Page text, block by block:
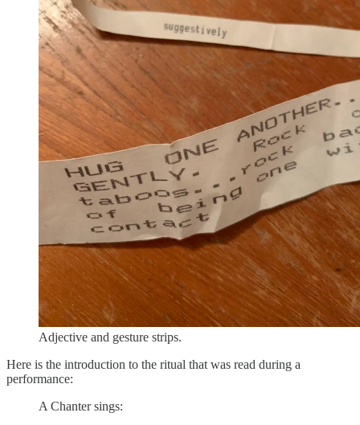
Adjective and gesture strips.
Here is the introduction to the ritual that was read during a
performance:
A Chanter sings: